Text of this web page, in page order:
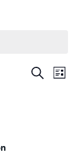
EVENTS
Search
List